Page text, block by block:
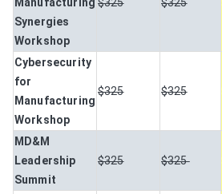
Synergies
Workshop
Cybersecurity
for
Manufacturing
Workshop
$325 $325
MD&M
Leadership
Summit
$325 $325